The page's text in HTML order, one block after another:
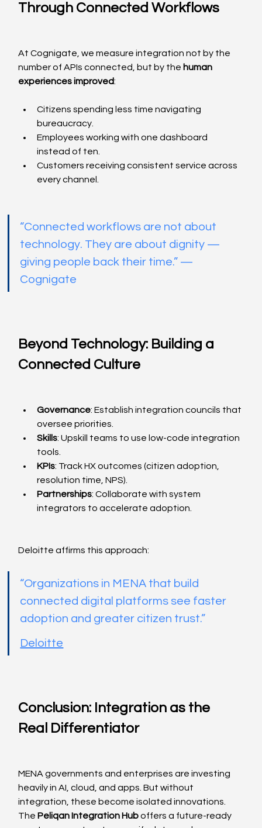
Through Connected Workflows
At Cognigate, we measure integration not by the
number of APIs connected, but by the human
experiences improved:
Citizens spending less time navigating
bureaucracy.
Employees working with one dashboard
instead of ten.
Customers receiving consistent service across
every channel.
“Connected workflows are not about
technology. They are about dignity —
giving people back their time.” —
Cognigate
Beyond Technology: Building a
Connected Culture
Governance: Establish integration councils that
oversee priorities.
Skills: Upskill teams to use low-code integration
tools.
KPIs: Track HX outcomes (citizen adoption,
resolution time, NPS).
Partnerships: Collaborate with system
integrators to accelerate adoption.
Deloitte affirms this approach:
“Organizations in MENA that build
connected digital platforms see faster
adoption and greater citizen trust.”
Deloitte
Conclusion: Integration as the
Real Differentiator
MENA governments and enterprises are investing
heavily in AI, cloud, and apps. But without
integration, these become isolated innovations.
The Peliqan Integration Hub offers a future-ready